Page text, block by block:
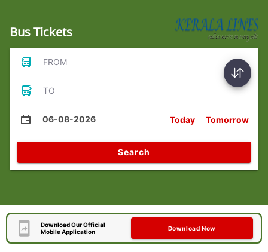
Bus Tickets
FROM
TO
06-08-2026 Today Tomorrow
Search
Download Our Official
Mobile Application
Download Now